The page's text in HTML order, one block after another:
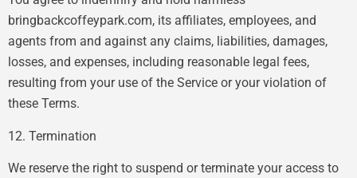
bringbackcoffeypark.com, its affiliates, employees, and
agents from and against any claims, liabilities, damages,
losses, and expenses, including reasonable legal fees,
resulting from your use of the Service or your violation of
these Terms.
12. Termination
We reserve the right to suspend or terminate your access to